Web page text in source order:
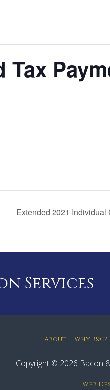
Extended 2021 Individual
Services
About Why B&G?
Copyright © 2026 Bacon
Web